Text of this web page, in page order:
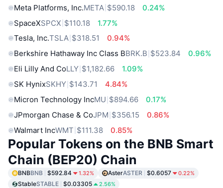
Meta Platforms, Inc.META $590.18
0.24%
SpaceXSPCX $110.18
1.77%
Tesla, Inc.TSLA $318.51
0.94%
Berkshire Hathaway Inc Class BBRK.B $523.84
0.96%
Eli Lilly And CoLLY $1,182.66
1.09%
SK HynixSKHY $143.71
4.84%
Micron Technology IncMU $894.66
0.17%
JPmorgan Chase & CoJPM $356.15
0.86%
Walmart IncWMT $111.38 0.85%
Popular Tokens on the BNB Smart
Chain (BEP20) Chain
BNBBNB $592.84 1.32% AsterASTER $0.6057 0.22%
StableSTABLE $0.03305 2.56%